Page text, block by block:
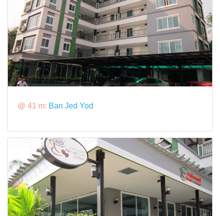
@ 41 m: Ban Jed Yod